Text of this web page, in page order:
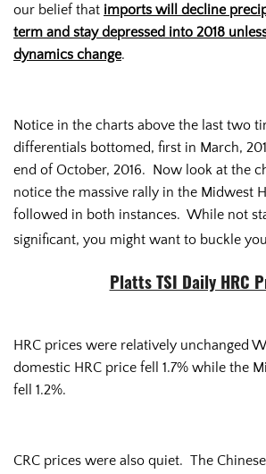
our belief that imports will decline
term and stay depressed into 2018
dynamics change.
Notice in the charts above the last two
differentials bottomed, first in March,
end of October, 2016. Now look at the
notice the massive rally in the Midwest
followed in both instances. While not
significant, you might want to buckle
Platts TSI Daily HRC
HRC prices were relatively unchanged
domestic HRC price fell 1.7% while the
fell 1.2%.
CRC prices were also quiet. The